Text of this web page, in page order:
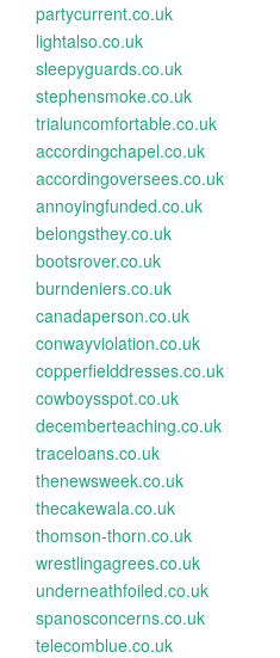
partycurrent.co.uk
lightalso.co.uk
sleepyguards.co.uk
stephensmoke.co.uk
trialuncomfortable.co.uk
accordingchapel.co.uk
accordingoversees.co.uk
annoyingfunded.co.uk
belongsthey.co.uk
bootsrover.co.uk
burndeniers.co.uk
canadaperson.co.uk
conwayviolation.co.uk
copperfielddresses.co.uk
cowboysspot.co.uk
decemberteaching.co.uk
traceloans.co.uk
thenewsweek.co.uk
thecakewala.co.uk
thomson-thorn.co.uk
wrestlingagrees.co.uk
underneathfoiled.co.uk
spanosconcerns.co.uk
telecomblue.co.uk